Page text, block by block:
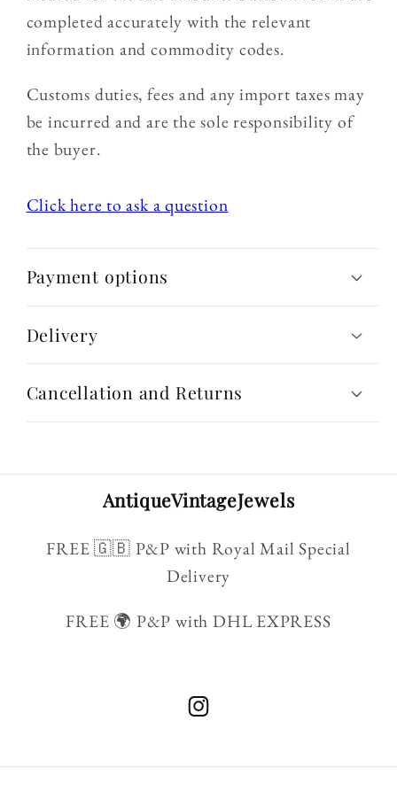
completed accurately with the relevant
information and commodity codes.
Customs duties, fees and any import taxes may
be incurred and are the sole responsibility of
the buyer.
Click here to ask a question
Payment options
Delivery
Cancellation and Returns
AntiqueVintageJewels
FREE 🇬🇧 P&P with Royal Mail Special
Delivery
FREE 🌍 P&P with DHL EXPRESS
Instagram